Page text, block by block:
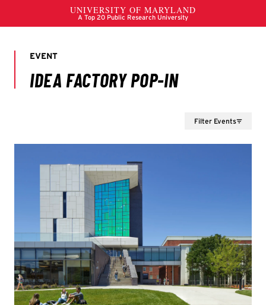
Filter Events